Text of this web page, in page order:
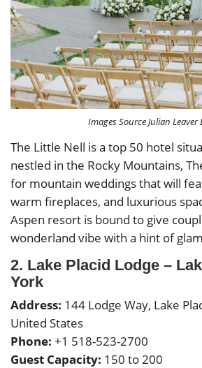
Images Source Julian Leaver
The Little Nell is a top 50 hotel
nestled in the Rocky Mountains,
for mountain weddings that will
warm fireplaces, and luxurious
Aspen resort is bound to give
wonderland vibe with a hint of
2. Lake Placid Lodge –
York
Address: 144 Lodge Way, Lake
United States
Phone: +1 518-523-2700
Guest Capacity: 150 to 200